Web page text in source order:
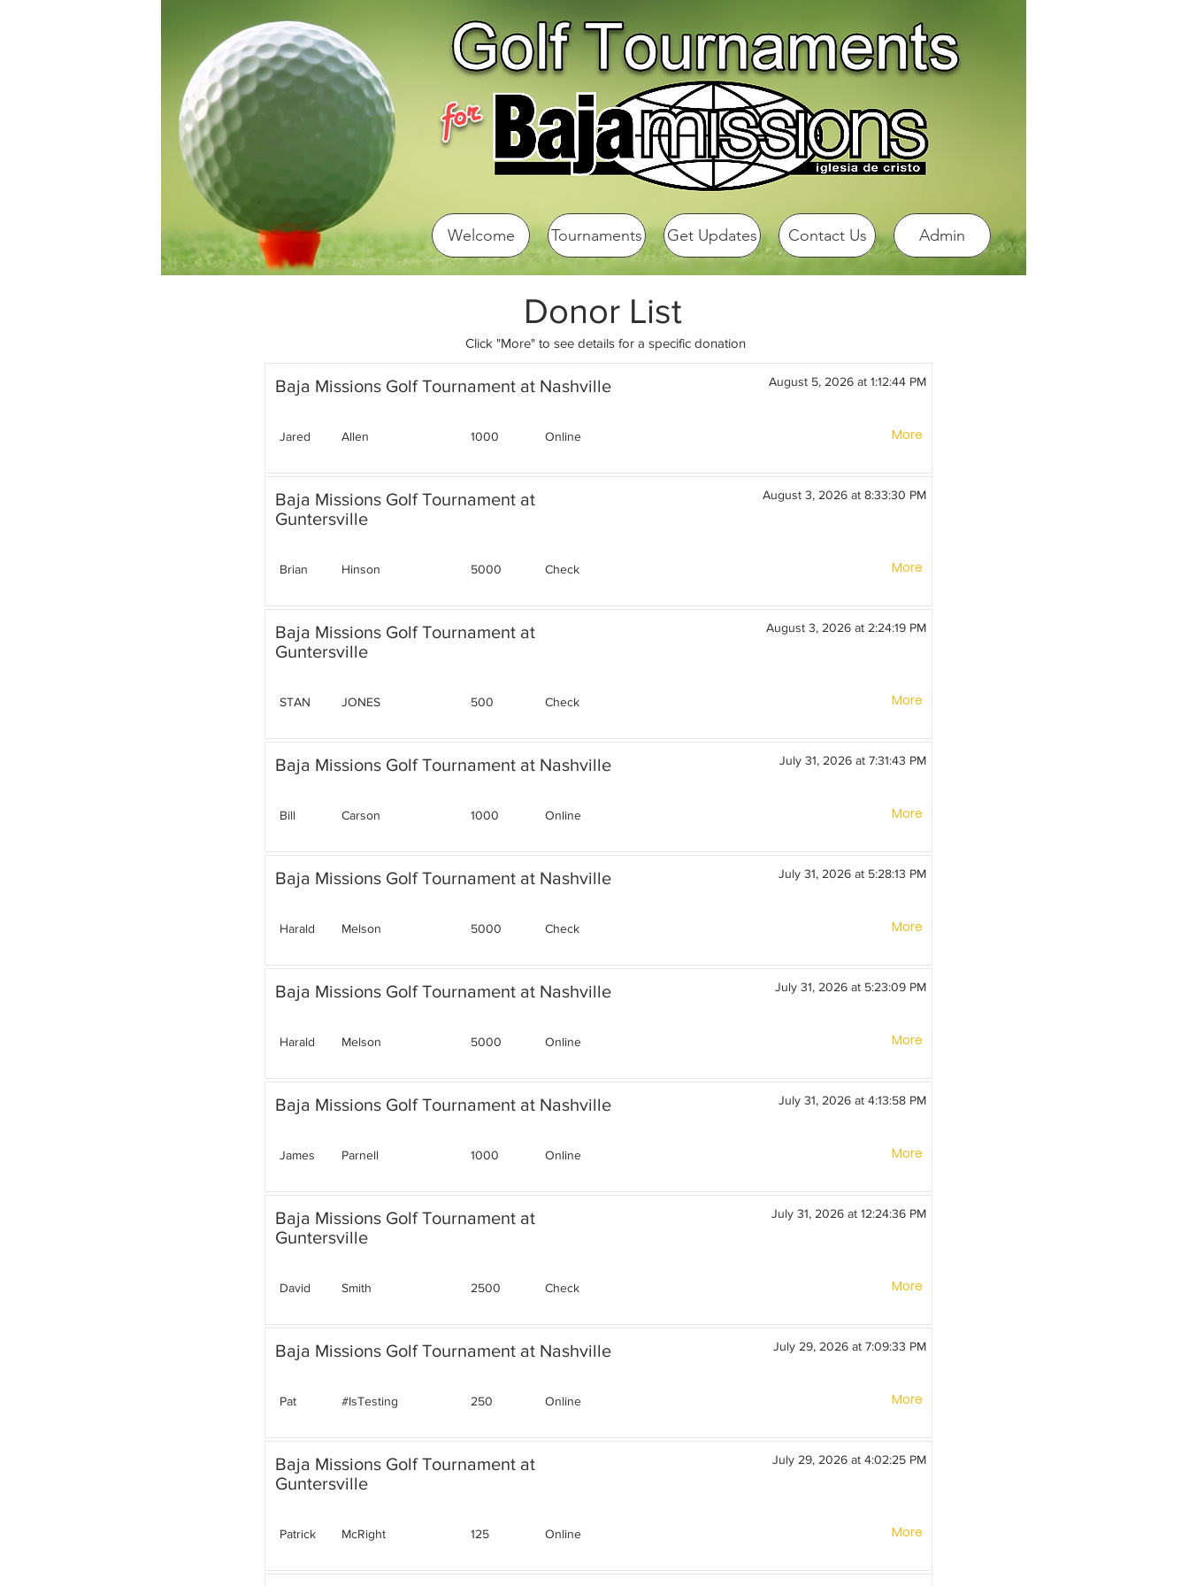
Welcome Tournaments Get Updates Contact Us Admin
Donor List
Click "More" to see details for a specific donation
Baja Missions Golf Tournament at Nashville
Jared Allen 1000 Online
August 5, 2026 at 1:12:44 PM
More
Baja Missions Golf Tournament at
Guntersville
Brian Hinson 5000 Check
August 3, 2026 at 8:33:30 PM
More
Baja Missions Golf Tournament at
Guntersville
STAN JONES 500 Check
August 3, 2026 at 2:24:19 PM
More
Baja Missions Golf Tournament at Nashville
Bill Carson 1000 Online
July 31, 2026 at 7:31:43 PM
More
Baja Missions Golf Tournament at Nashville
Harald Melson 5000 Check
July 31, 2026 at 5:28:13 PM
More
Baja Missions Golf Tournament at Nashville
Harald Melson 5000 Online
July 31, 2026 at 5:23:09 PM
More
Baja Missions Golf Tournament at Nashville
James Parnell 1000 Online
July 31, 2026 at 4:13:58 PM
More
Baja Missions Golf Tournament at
Guntersville
David Smith 2500 Check
July 31, 2026 at 12:24:36 PM
More
Baja Missions Golf Tournament at Nashville
Pat #IsTesting 250 Online
July 29, 2026 at 7:09:33 PM
More
Baja Missions Golf Tournament at
Guntersville
Patrick McRight 125 Online
July 29, 2026 at 4:02:25 PM
More